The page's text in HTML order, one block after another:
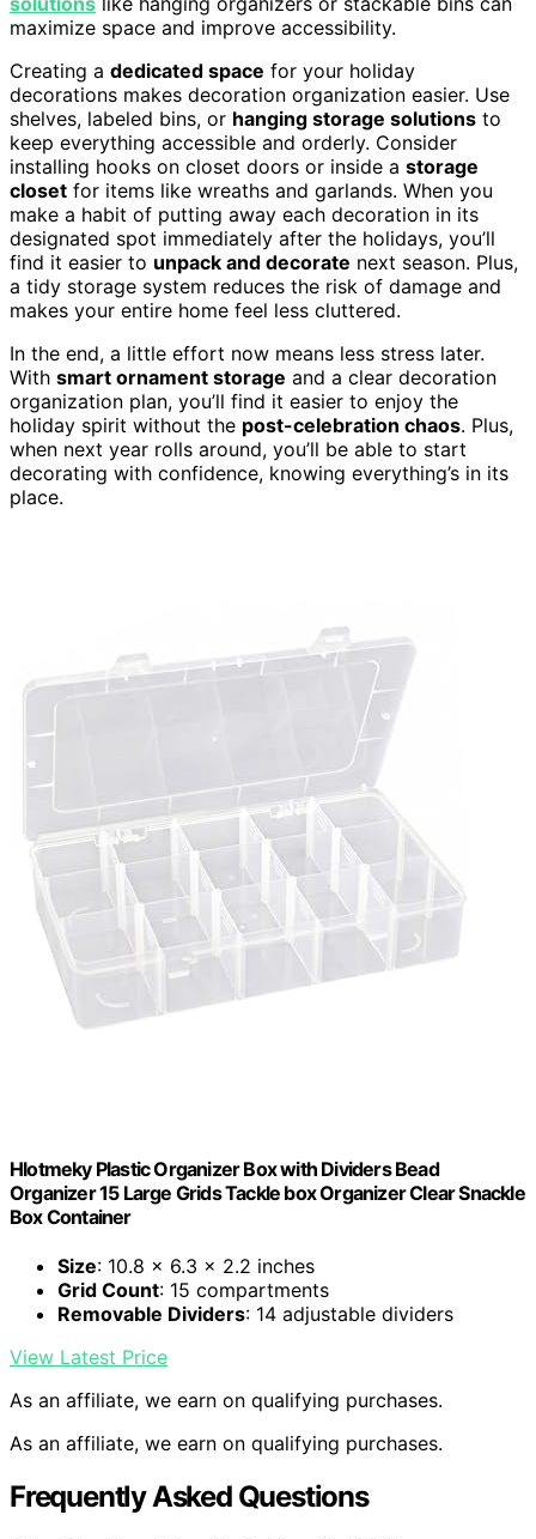
maximize space and improve accessibility.
Creating a dedicated space for your holiday
decorations makes decoration organization easier. Use
shelves, labeled bins, or hanging storage solutions to
keep everything accessible and orderly. Consider
installing hooks on closet doors or inside a storage
closet for items like wreaths and garlands. When you
make a habit of putting away each decoration in its
designated spot immediately after the holidays, you’ll
find it easier to unpack and decorate next season. Plus,
a tidy storage system reduces the risk of damage and
makes your entire home feel less cluttered.
In the end, a little effort now means less stress later.
With smart ornament storage and a clear decoration
organization plan, you’ll find it easier to enjoy the
holiday spirit without the post-celebration chaos. Plus,
when next year rolls around, you’ll be able to start
decorating with confidence, knowing everything’s in its
place.
Hlotmeky Plastic Organizer Box with Dividers Bead
Organizer 15 Large Grids Tackle box Organizer Clear Snackle
Box Container
Size: 10.8 x 6.3 x 2.2 inches
Grid Count: 15 compartments
Removable Dividers: 14 adjustable dividers
View Latest Price
As an affiliate, we earn on qualifying purchases.
As an affiliate, we earn on qualifying purchases.
Frequently Asked Questions